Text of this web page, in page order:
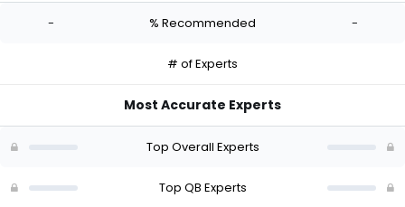
from
- % Recommended -
# of Experts
Most Accurate Experts
Top Overall Experts
Top QB Experts